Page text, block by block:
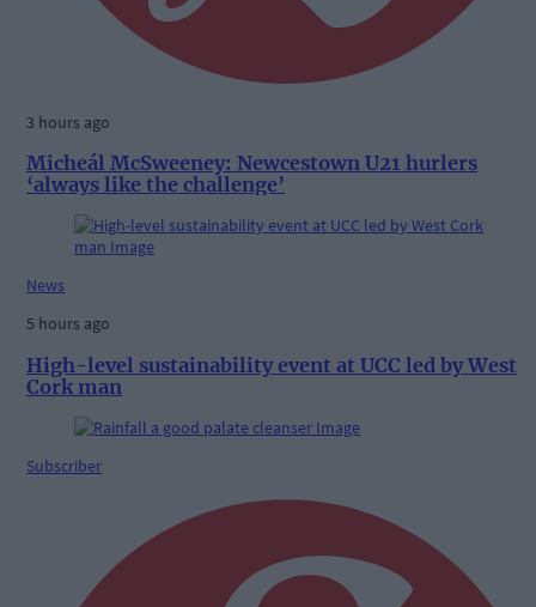
3 hours ago
Micheál McSweeney: Newcestown U21 hurlers
‘always like the challenge’
News
5 hours ago
High-level sustainability event at UCC led by West
Cork man
Subscriber